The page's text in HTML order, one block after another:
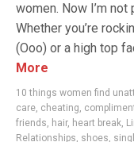
women. Now I’m
Whether you’re
(Ooo) or a high top
More
10 things women find
care, cheating,
friends, hair, heart break,
Relationships, shoes,